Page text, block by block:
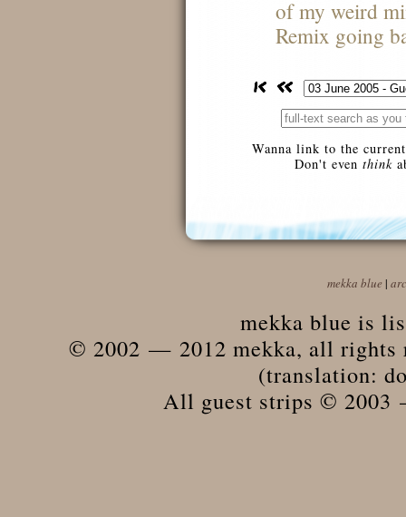
of my weird
Remix going
Wanna link to the
Don't even think
mekka blue |
mekka blue is
© 2002 — 2012 mekka, all rights
(translation:
All guest strips © 2003